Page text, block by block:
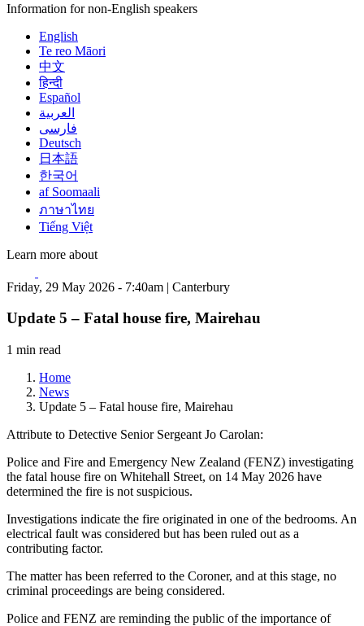
Information for non-English speakers
English
Te reo Māori
中文
हिन्दी
Español
العربية
فارسی
Deutsch
日本語
한국어
af Soomaali
ภาษาไทย
Tiếng Việt
Learn more about
Friday, 29 May 2026 - 7:40am | Canterbury
Update 5 – Fatal house fire, Mairehau
1 min read
Home
News
Update 5 – Fatal house fire, Mairehau
Attribute to Detective Senior Sergeant Jo Carolan:
Police and Fire and Emergency New Zealand (FENZ) investigating
the fatal house fire on Whitehall Street, on 14 May 2026 have
determined the fire is not suspicious.
Investigations indicate the fire originated in one of the bedrooms. An
electrical fault was considered but has been ruled out as a
contributing factor.
The matter has been referred to the Coroner, and at this stage, no
criminal proceedings are being considered.
Police and FENZ are reminding the public of the importance of